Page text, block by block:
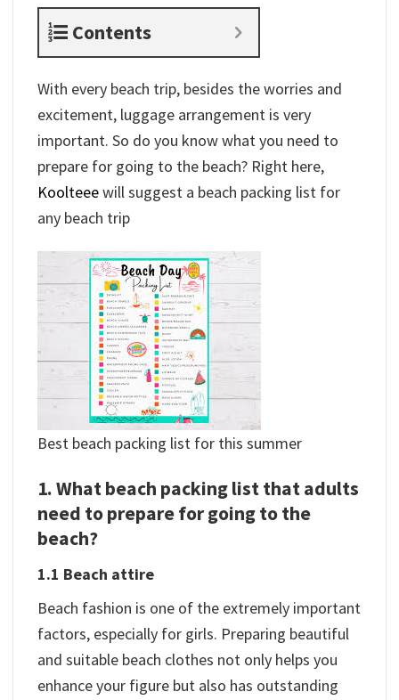
Contents
With every beach trip, besides the worries and
excitement, luggage arrangement is very
important. So do you know what you need to
prepare for going to the beach? Right here,
Koolteeewill suggest a beach packing list for
any beach trip
Best beach packing list for this summer
1. What beach packing list that adults
need to prepare for going to the
beach?
1.1 Beach attire
Beach fashion is one of the extremely important
factors, especially for girls. Preparing beautiful
and suitable beach clothes not only helps you
enhance your figure but also has outstanding